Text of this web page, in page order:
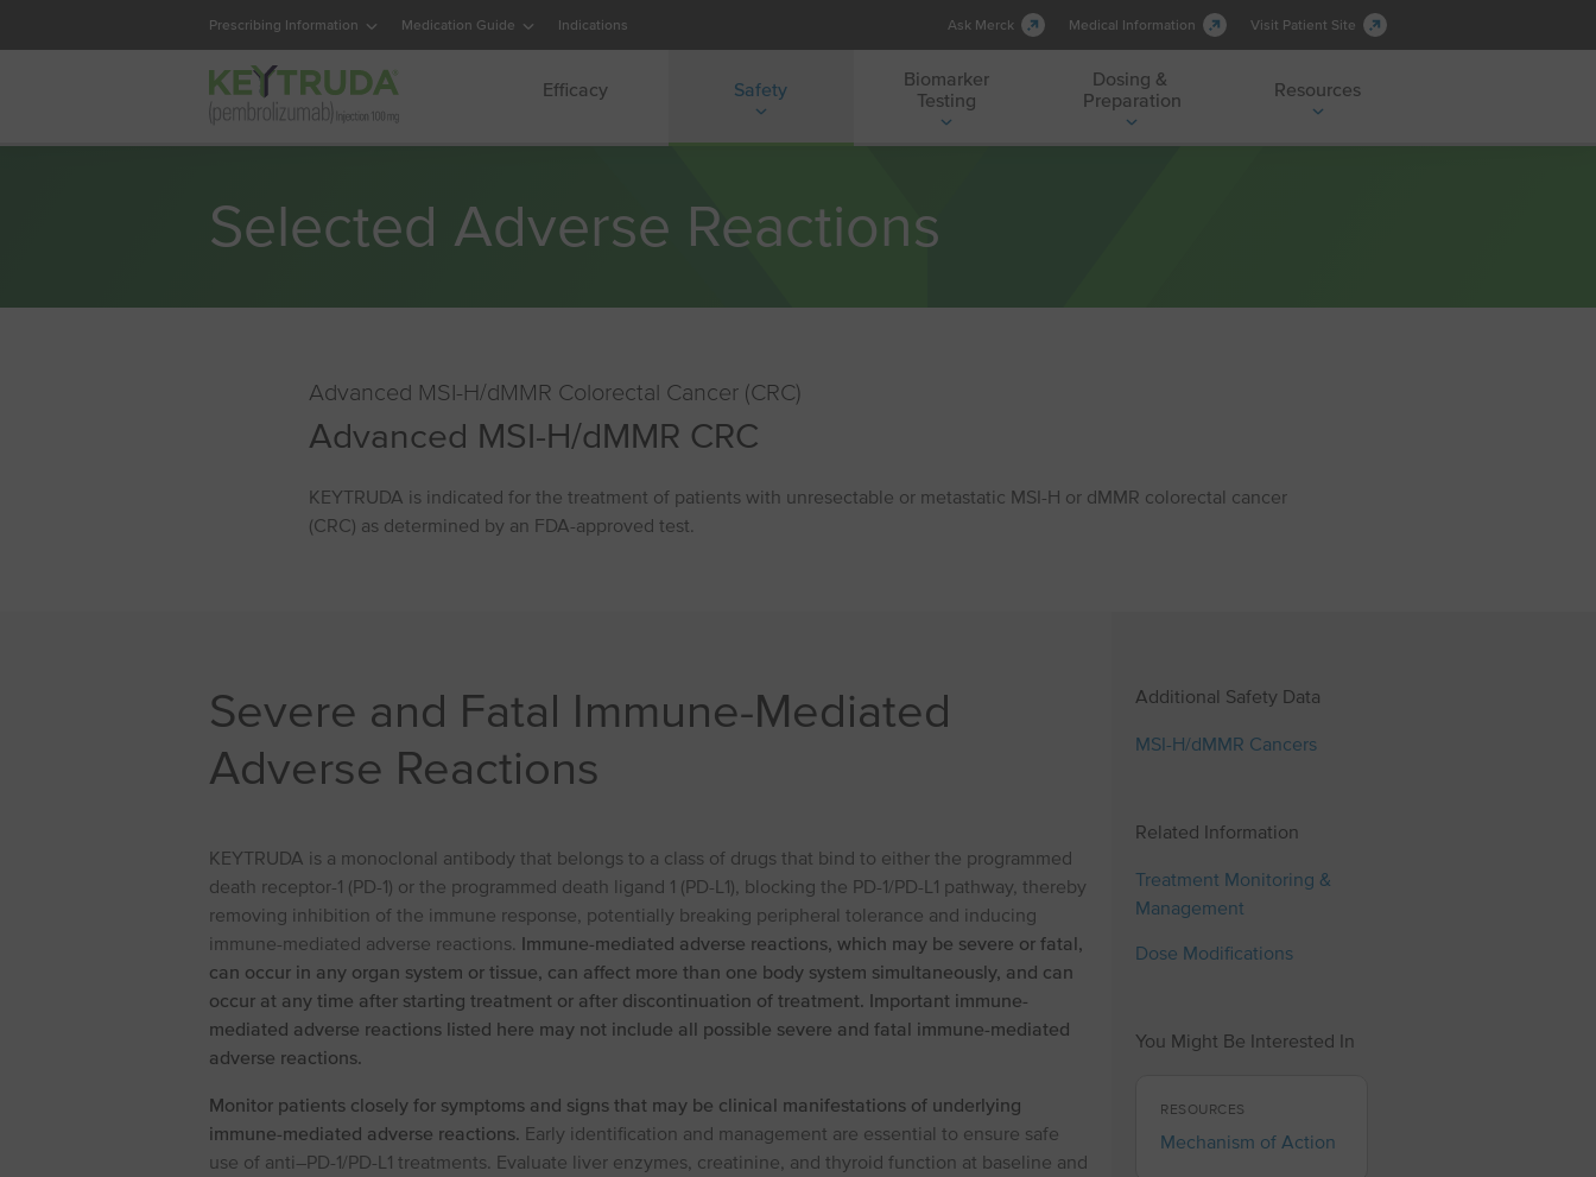
Prescribing Information Medication Guide Indications Ask Merck Medical Information Visit Patient Site
Efficacy Safety
Biomarker
Testing
Dosing &
Preparation
Resources
Selected Adverse Reactions
Advanced MSI⁠-⁠H/dMMR Colorectal Cancer (CRC)
Advanced MSI⁠-⁠H/dMMR CRC
KEYTRUDA is indicated for the treatment of patients with unresectable or metastatic MSI⁠-⁠H or dMMR colorectal cancer
(CRC) as determined by an FDA-approved test.
Severe and Fatal Immune-Mediated
Adverse Reactions
KEYTRUDA is a monoclonal antibody that belongs to a class of drugs that bind to either the programmed
death receptor-1 (PD-1) or the programmed death ligand 1 (PD-L1), blocking the PD-1/PD-L1 pathway, thereby
removing inhibition of the immune response, potentially breaking peripheral tolerance and inducing
immune-mediated adverse reactions. Immune-mediated adverse reactions, which may be severe or fatal,
can occur in any organ system or tissue, can affect more than one body system simultaneously, and can
occur at any time after starting treatment or after discontinuation of treatment. Important immune-
mediated adverse reactions listed here may not include all possible severe and fatal immune-mediated
adverse reactions.
Monitor patients closely for symptoms and signs that may be clinical manifestations of underlying
immune-mediated adverse reactions. Early identification and management are essential to ensure safe
use of anti–PD⁠-⁠1/PD⁠-⁠L1 treatments. Evaluate liver enzymes, creatinine, and thyroid function at baseline and
Additional Safety Data
MSI⁠-⁠H/dMMR Cancers
Related Information
Treatment Monitoring &
Management
Dose Modifications
You Might Be Interested In
RESOURCES
Mechanism of Action